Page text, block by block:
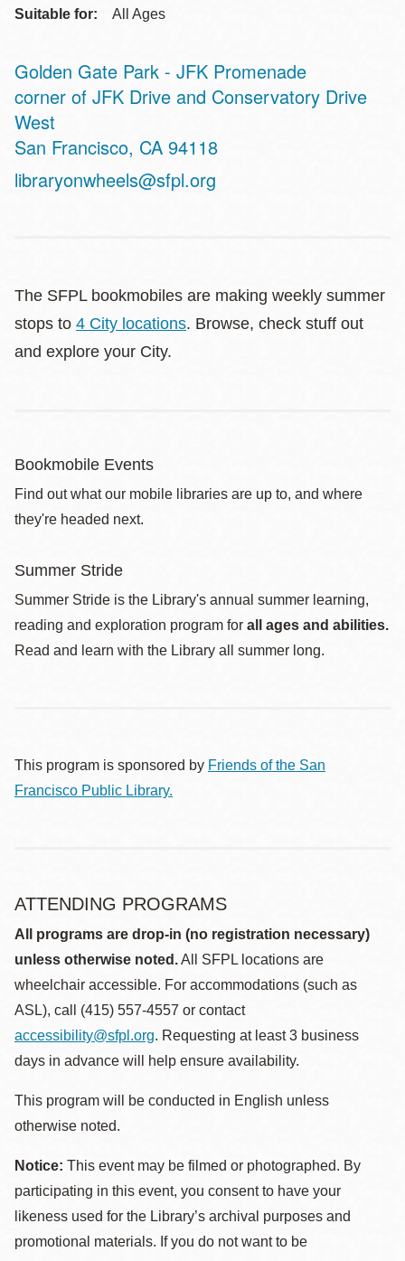
Suitable for: All Ages
Golden Gate Park - JFK Promenade
Address
corner of JFK Drive and Conservatory Drive
West
San Francisco, CA 94118
libraryonwheels@sfpl.org
The SFPL bookmobiles are making weekly summer
stops to 4 City locations. Browse, check stuff out
and explore your City.
Bookmobile Events
Find out what our mobile libraries are up to, and where
they're headed next.
Summer Stride
Summer Stride is the Library's annual summer learning,
reading and exploration program for all ages and abilities.
Read and learn with the Library all summer long.
This program is sponsored by Friends of the San
Francisco Public Library.
ATTENDING PROGRAMS
All programs are drop-in (no registration necessary)
unless otherwise noted.All SFPL locations are
wheelchair accessible. For accommodations (such as
ASL), call (415) 557-4557 or contact
accessibility@sfpl.org. Requesting at least 3 business
days in advance will help ensure availability.
This program will be conducted in English unless
otherwise noted.
Notice: This event may be filmed or photographed. By
participating in this event, you consent to have your
likeness used for the Library’s archival purposes and
promotional materials. If you do not want to be